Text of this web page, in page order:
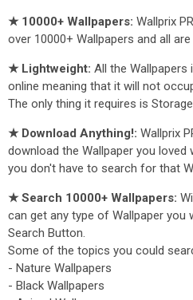
★ 10000+ Wallpapers: Wallprix
over 10000+ Wallpapers and all are
★ Lightweight: All the Wallpapers
online meaning that it will not
The only thing it requires is
★ Download Anything!: Wallprix
download the Wallpaper you loved
you don't have to search for that
★ Search 10000+ Wallpapers:
can get any type of Wallpaper you
Search Button.
Some of the topics you could
- Nature Wallpapers
- Black Wallpapers